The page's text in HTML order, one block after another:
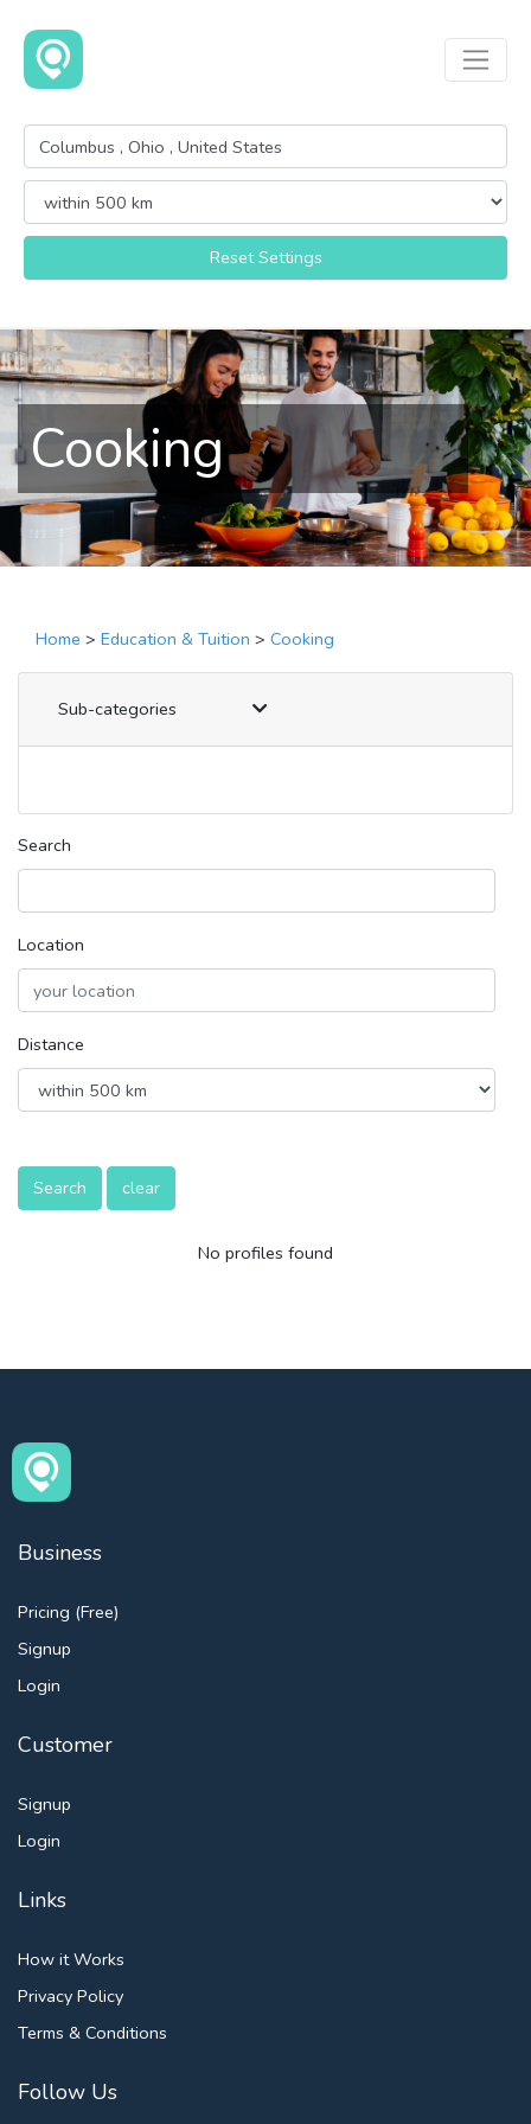
Reset Settings
Cooking
Home > Education & Tuition > Cooking
Sub-categories
Search
Location
Distance
Search clear
No profiles found
Business
Pricing (Free)
Signup
Login
Customer
Signup
Login
Links
How it Works
Privacy Policy
Terms & Conditions
Follow Us